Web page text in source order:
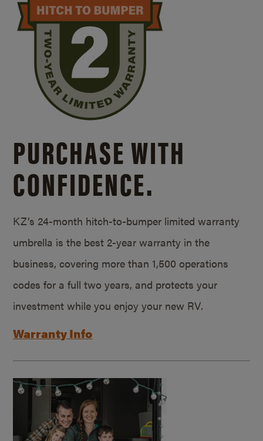
PURCHASE WITH
CONFIDENCE.
KZ’s 24-month hitch-to-bumper limited warranty
umbrella is the best 2-year warranty in the
business, covering more than 1,500 operations
codes for a full two years, and protects your
investment while you enjoy your new RV.
Warranty Info